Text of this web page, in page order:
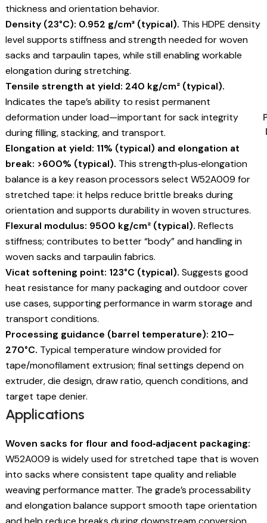
thickness and orientation behavior.
Density (23°C): 0.952 g/cm³ (typical). This HDPE density
level supports stiffness and strength needed for woven
sacks and tarpaulin tapes, while still enabling workable
elongation during stretching.
Tensile strength at yield: 240 kg/cm² (typical).
Indicates the tape’s ability to resist permanent
deformation under load—important for sack integrity
during filling, stacking, and transport.
Elongation at yield: 11% (typical) and elongation at
break: >600% (typical). This strength‑plus‑elongation
balance is a key reason processors select W52A009 for
stretched tape: it helps reduce brittle breaks during
orientation and supports durability in woven structures.
Flexural modulus: 9500 kg/cm² (typical). Reflects
stiffness; contributes to better “body” and handling in
woven sacks and tarpaulin fabrics.
Vicat softening point: 123°C (typical). Suggests good
heat resistance for many packaging and outdoor cover
use cases, supporting performance in warm storage and
transport conditions.
Processing guidance (barrel temperature): 210–
270°C. Typical temperature window provided for
tape/monofilament extrusion; final settings depend on
extruder, die design, draw ratio, quench conditions, and
target tape denier.
Applications
Woven sacks for flour and food‑adjacent packaging:
W52A009 is widely used for stretched tape that is woven
into sacks where consistent tape quality and reliable
weaving performance matter. The grade’s processability
and elongation balance support smooth tape orientation